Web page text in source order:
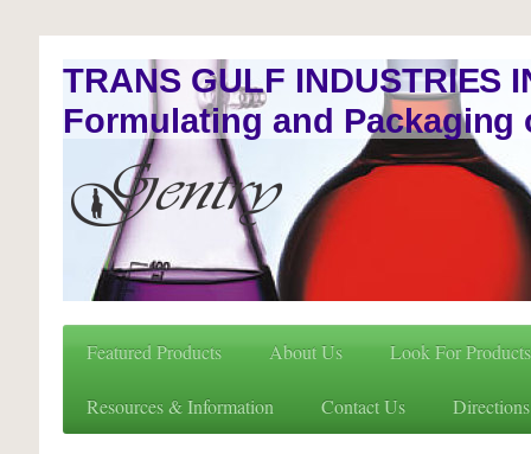
TRANS GULF INDUSTRIES
Formulating and Packaging
Featured Products About Us Look For
Resources & Information Contact Us Directions